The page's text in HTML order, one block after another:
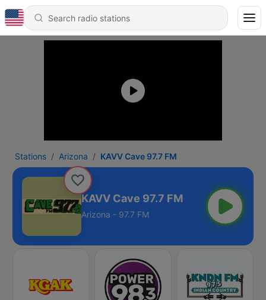
Stations Arizona KAVV Cave 97.7 FM
KAVV Cave 97.7 FM
Arizona - 97.7 FM